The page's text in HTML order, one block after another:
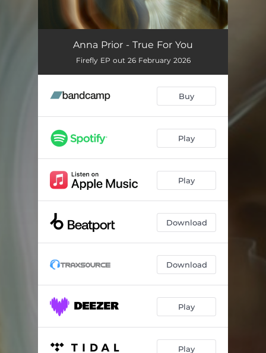
Anna Prior - True For You
Firefly EP out 26 February 2026
Buy
Play
Play
Download
Download
Play
Play